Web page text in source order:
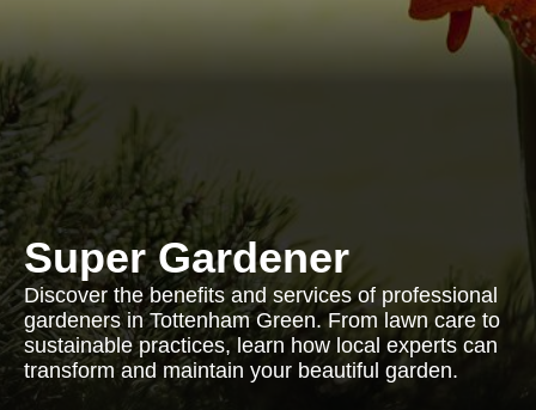
Super Gardener
Discover the benefits and services of professional
gardeners in Tottenham Green. From lawn care to
sustainable practices, learn how local experts can
transform and maintain your beautiful garden.